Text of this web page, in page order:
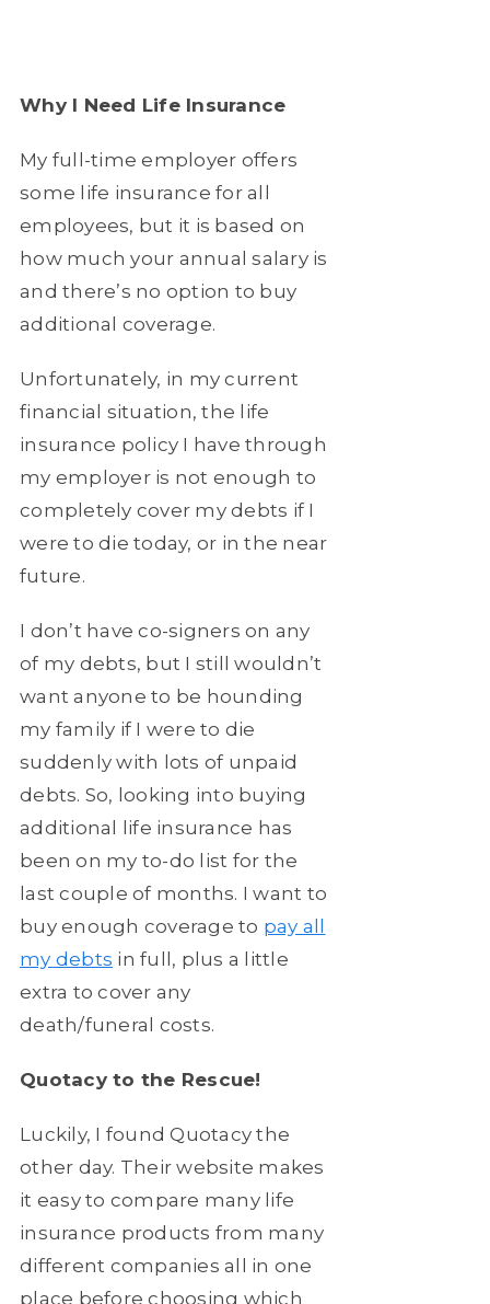
Why I Need Life Insurance
My full-time employer offers
some life insurance for all
employees, but it is based on
how much your annual salary is
and there’s no option to buy
additional coverage.
Unfortunately, in my current
financial situation, the life
insurance policy I have through
my employer is not enough to
completely cover my debts if I
were to die today, or in the near
future.
I don’t have co-signers on any
of my debts, but I still wouldn’t
want anyone to be hounding
my family if I were to die
suddenly with lots of unpaid
debts. So, looking into buying
additional life insurance has
been on my to-do list for the
last couple of months. I want to
buy enough coverage to pay all
my debts in full, plus a little
extra to cover any
death/funeral costs.
Quotacy to the Rescue!
Luckily, I found Quotacy the
other day. Their website makes
it easy to compare many life
insurance products from many
different companies all in one
place before choosing which